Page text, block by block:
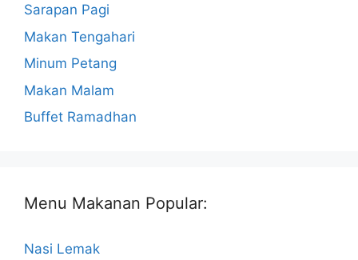
Sarapan Pagi
Makan Tengahari
Minum Petang
Makan Malam
Buffet Ramadhan
Menu Makanan Popular:
Nasi Lemak